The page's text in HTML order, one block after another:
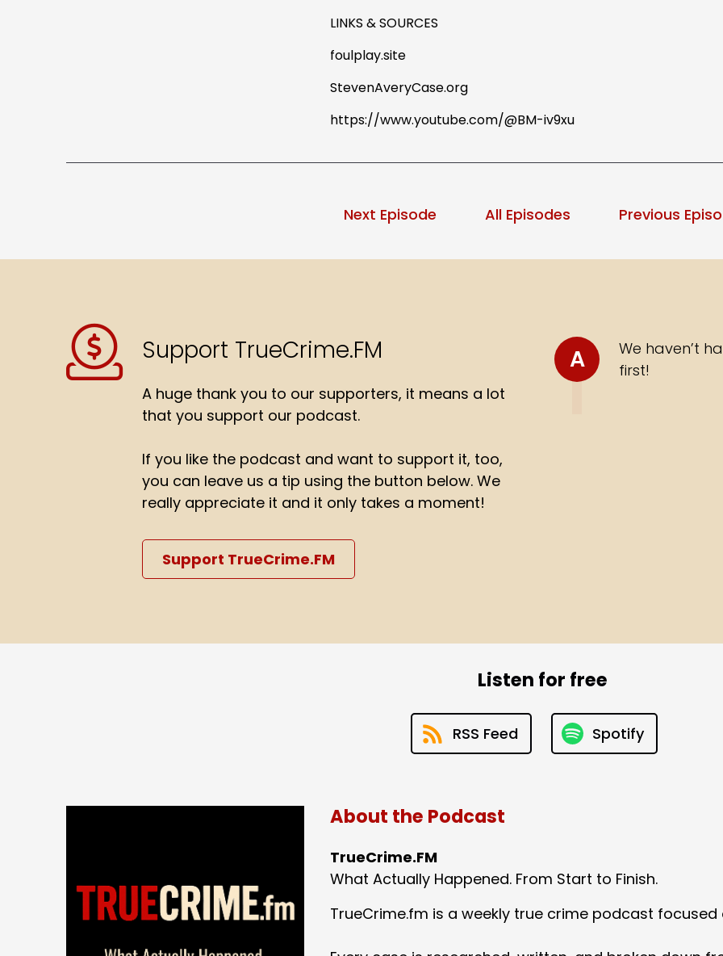
LINKS & SOURCES
foulplay.site
StevenAveryCase.org
https://www.youtube.com/@BM-iv9xu
Next Episode All Episodes Previous
Support TrueCrime.FM
A huge thank you to our supporters, it means a lot
that you support our podcast.
If you like the podcast and want to support it, too,
you can leave us a tip using the button below. We
really appreciate it and it only takes a moment!
Support TrueCrime.FM
A
We haven’t
first!
Listen for free
RSS Feed Spotify
About the Podcast
TrueCrime.FM
What Actually Happened. From Start to Finish.
TrueCrime.fm is a weekly true crime podcast